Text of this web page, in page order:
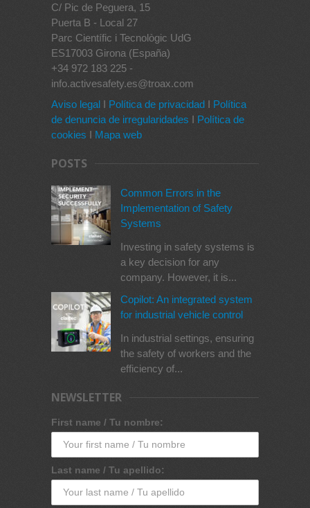
C/ Pic de Peguera, 15
Puerta B - Local 27
Parc Científic i Tecnològic UdG
ES17003 Girona (España)
+34 972 183 225 -
info.activesafety.es@troax.com
Aviso legal I Política de privacidad I Política
de denuncia de irregularidades I Política de
cookies I Mapa web
POSTS
Common Errors in the
Implementation of Safety
Systems
Investing in safety systems is
a key decision for any
company. However, it is...
Copilot: An integrated system
for industrial vehicle control
In industrial settings, ensuring
the safety of workers and the
efficiency of...
NEWSLETTER
First name / Tu nombre:
Last name / Tu apellido: